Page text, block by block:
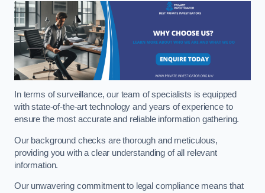
In terms of surveillance, our team of specialists is equipped
with state-of-the-art technology and years of experience to
ensure the most accurate and reliable information gathering.
Our background checks are thorough and meticulous,
providing you with a clear understanding of all relevant
information.
Our unwavering commitment to legal compliance means that